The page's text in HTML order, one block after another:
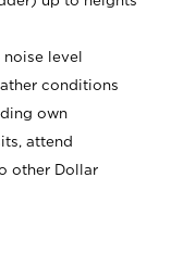
level
conditions
own
attend
other Dollar